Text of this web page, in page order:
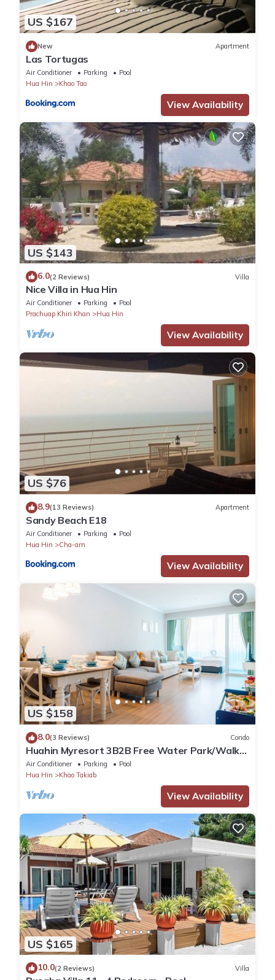
US $167
New Apartment
Las Tortugas
Air Conditioner Parking
Pool
Hua Hin
Khao Tao
View Availability
US $143
6.0(2 Reviews) Villa
Nice Villa in Hua Hin
Air Conditioner Parking
Pool
Prachuap Khiri Khan
Hua Hin
View Availability
US $76
8.9(13 Reviews) Apartment
Sandy Beach E18
Air Conditioner Parking
Pool
Hua Hin
Cha-am
View Availability
US $158
8.0(3 Reviews) Condo
Huahin Myresort 3B2B Free Water Park/Walk
to Beach & Cicada Night Market
Air Conditioner Parking
Pool
Hua Hin
Khao Takiab
View Availability
US $165
10.0(2 Reviews) Villa